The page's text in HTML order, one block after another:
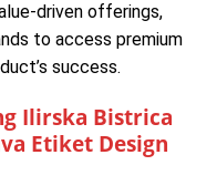
driven offerings,
to access premium
success.
Ilirska Bistrica
Etiket Design